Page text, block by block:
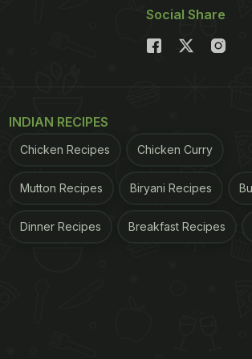
Social Share
INDIAN RECIPES
Chicken Recipes Chicken Curry
Mutton Recipes Biryani Recipes
Dinner Recipes Breakfast Recipes